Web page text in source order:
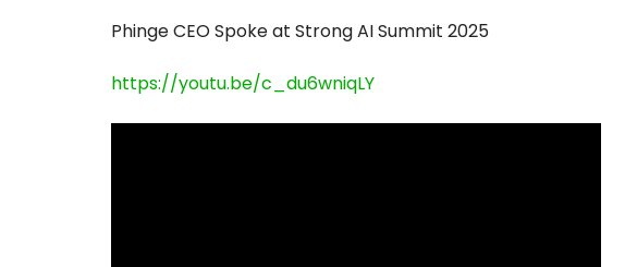
Phinge CEO Spoke at Strong AI Summit 2025
https://youtu.be/c_du6wniqLY